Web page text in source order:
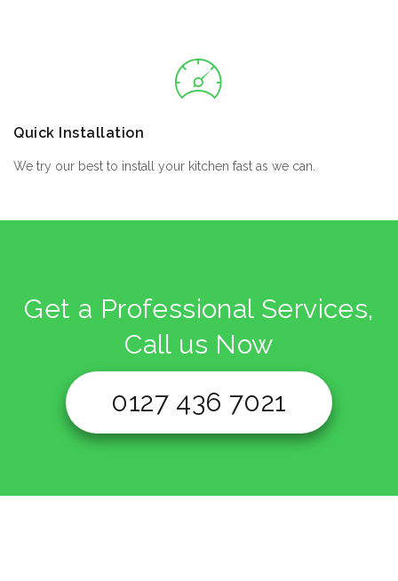
Quick Installation
We try our best to install your kitchen fast as we can.
Get a Professional Services,
Call us Now
0127 436 7021